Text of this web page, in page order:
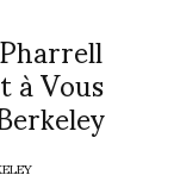
Vous